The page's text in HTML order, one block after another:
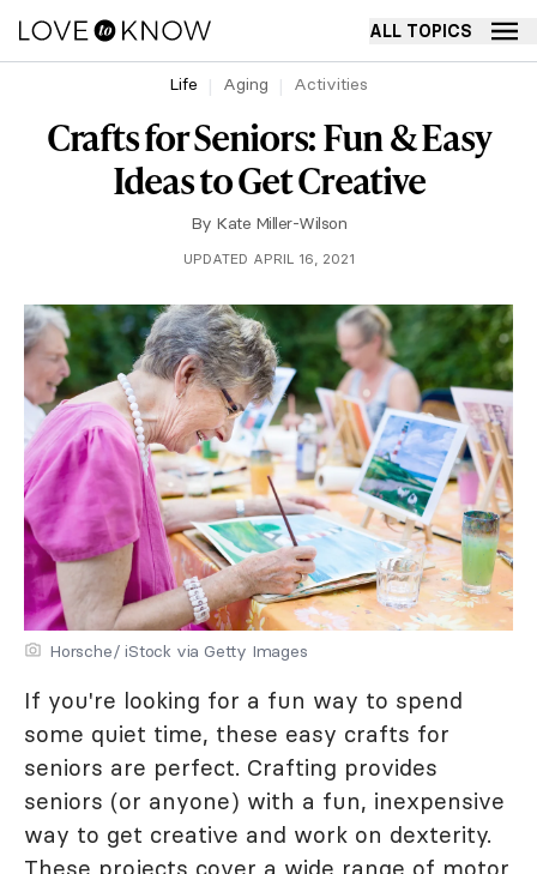
ALL TOPICS
Life Aging Activities
Crafts for Seniors: Fun & Easy
Ideas to Get Creative
By Kate Miller-Wilson
UPDATED APRIL 16, 2021
Horsche/ iStock via Getty Images
If you're looking for a fun way to spend
some quiet time, these easy crafts for
seniors are perfect. Crafting provides
seniors (or anyone) with a fun, inexpensive
way to get creative and work on dexterity.
These projects cover a wide range of motor